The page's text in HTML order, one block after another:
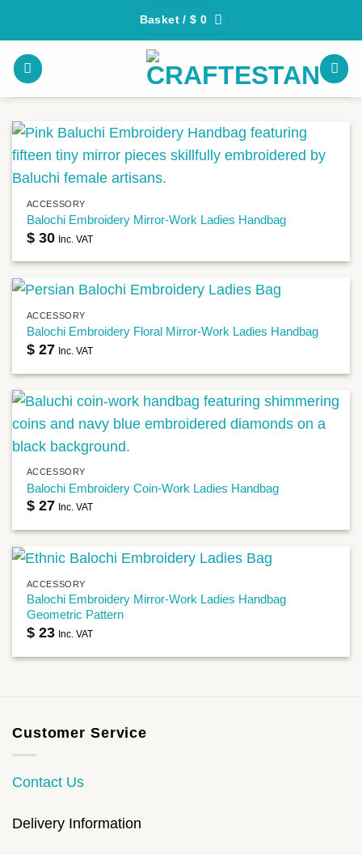
content
Basket /$ 0
ACCESSORY
Balochi Embroidery Mirror-Work Ladies Handbag
$30 Inc. VAT
ACCESSORY
Balochi Embroidery Floral Mirror-Work Ladies Handbag
$27 Inc. VAT
ACCESSORY
Balochi Embroidery Coin-Work Ladies Handbag
$27 Inc. VAT
ACCESSORY
Balochi Embroidery Mirror-Work Ladies Handbag
Geometric Pattern
$23 Inc. VAT
Customer Service
Contact Us
Delivery Information